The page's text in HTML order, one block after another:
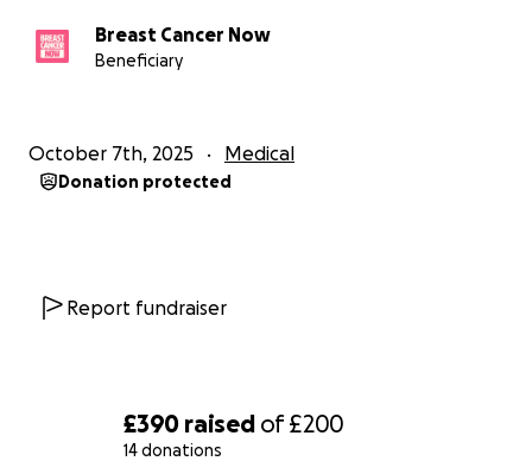
£390 raised of£200
14 donations
Breast Cancer Now
Beneficiary
October 7th, 2025 Medical
Donation protected
Report fundraiser